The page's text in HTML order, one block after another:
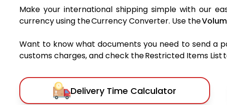
Make your international shipping simple with our
currency using the Currency Converter. Use the
Want to know what documents you need to send a
customs charges, and check the Restricted Items List
Delivery Time Calculator